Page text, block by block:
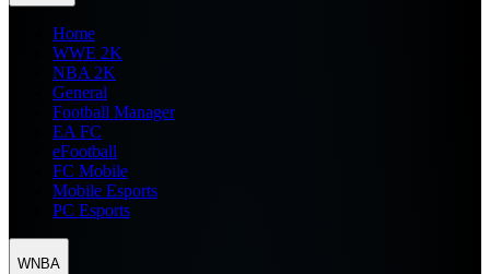
Home
WWE 2K
NBA 2K
General
Football Manager
EA FC
eFootball
FC Mobile
Mobile Esports
PC Esports
WNBA